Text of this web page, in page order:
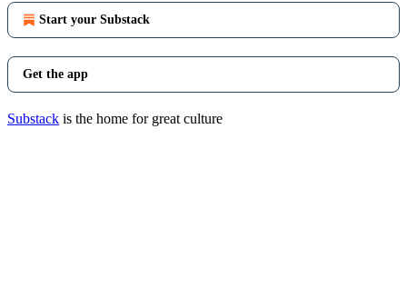
Start your Substack
Get the app
Substack is the home for great culture